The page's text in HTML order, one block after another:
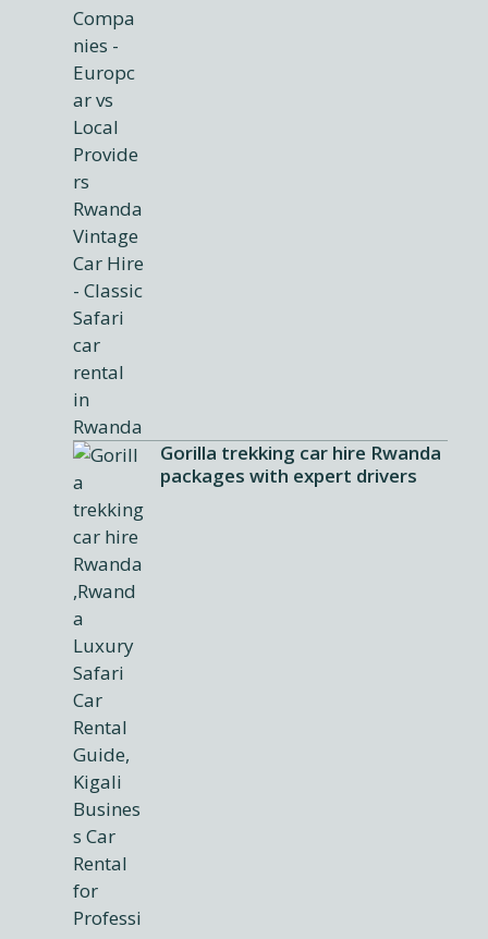
Gorilla trekking car hire Rwanda
packages with expert drivers